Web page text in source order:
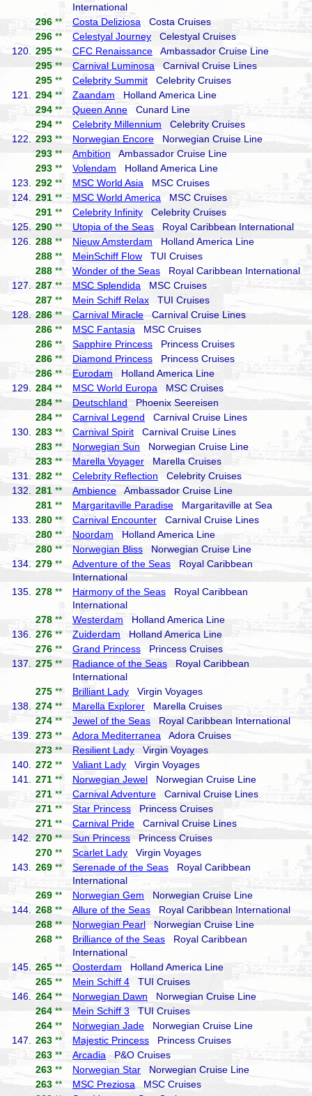
International
296 ** Costa Deliziosa Costa Cruises
296 ** Celestyal Journey Celestyal Cruises
120.
295 ** CFC Renaissance Ambassador Cruise Line
295 ** Carnival Luminosa Carnival Cruise Lines
295 ** Celebrity Summit Celebrity Cruises
121.
294 ** Zaandam Holland America Line
294 ** Queen Anne Cunard Line
294 ** Celebrity Millennium Celebrity Cruises
122.
293 ** Norwegian Encore Norwegian Cruise Line
293 ** Ambition Ambassador Cruise Line
293 ** Volendam Holland America Line
123.
292 ** MSC World Asia MSC Cruises
124.
291 ** MSC World America MSC Cruises
291 ** Celebrity Infinity Celebrity Cruises
125.
290 ** Utopia of the Seas Royal Caribbean International
126.
288 ** Nieuw Amsterdam Holland America Line
288 ** MeinSchiff Flow TUI Cruises
288 ** Wonder of the Seas Royal Caribbean International
127.
287 ** MSC Splendida MSC Cruises
287 ** Mein Schiff Relax TUI Cruises
128.
286 ** Carnival Miracle Carnival Cruise Lines
286 ** MSC Fantasia MSC Cruises
286 ** Sapphire Princess Princess Cruises
286 ** Diamond Princess Princess Cruises
286 ** Eurodam Holland America Line
129.
284 ** MSC World Europa MSC Cruises
284 ** Deutschland Phoenix Seereisen
284 ** Carnival Legend Carnival Cruise Lines
130.
283 ** Carnival Spirit Carnival Cruise Lines
283 ** Norwegian Sun Norwegian Cruise Line
283 ** Marella Voyager Marella Cruises
131.
282 ** Celebrity Reflection Celebrity Cruises
132.
281 ** Ambience Ambassador Cruise Line
281 ** Margaritaville Paradise Margaritaville at Sea
133.
280 ** Carnival Encounter Carnival Cruise Lines
280 ** Noordam Holland America Line
280 ** Norwegian Bliss Norwegian Cruise Line
134.
279 ** Adventure of the Seas Royal Caribbean
International
135.
278 ** Harmony of the Seas Royal Caribbean
International
278 ** Westerdam Holland America Line
136.
276 ** Zuiderdam Holland America Line
276 ** Grand Princess Princess Cruises
137.
275 ** Radiance of the Seas Royal Caribbean
International
275 ** Brilliant Lady Virgin Voyages
138.
274 ** Marella Explorer Marella Cruises
274 ** Jewel of the Seas Royal Caribbean International
139.
273 ** Adora Mediterranea Adora Cruises
273 ** Resilient Lady Virgin Voyages
140.
272 ** Valiant Lady Virgin Voyages
141.
271 ** Norwegian Jewel Norwegian Cruise Line
271 ** Carnival Adventure Carnival Cruise Lines
271 ** Star Princess Princess Cruises
271 ** Carnival Pride Carnival Cruise Lines
142.
270 ** Sun Princess Princess Cruises
270 ** Scarlet Lady Virgin Voyages
143.
269 ** Serenade of the Seas Royal Caribbean
International
269 ** Norwegian Gem Norwegian Cruise Line
144.
268 ** Allure of the Seas Royal Caribbean International
268 ** Norwegian Pearl Norwegian Cruise Line
268 ** Brilliance of the Seas Royal Caribbean
International
145.
265 ** Oosterdam Holland America Line
265 ** Mein Schiff 4 TUI Cruises
146.
264 ** Norwegian Dawn Norwegian Cruise Line
264 ** Mein Schiff 3 TUI Cruises
264 ** Norwegian Jade Norwegian Cruise Line
147.
263 ** Majestic Princess Princess Cruises
263 ** Arcadia P&O Cruises
263 ** Norwegian Star Norwegian Cruise Line
263 ** MSC Preziosa MSC Cruises